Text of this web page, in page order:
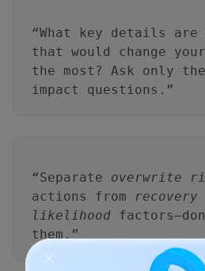
“What key details are
that would change
the most? Ask only
impact questions.”
“Separate overwrite
actions from
recovery
likelihood
them.”